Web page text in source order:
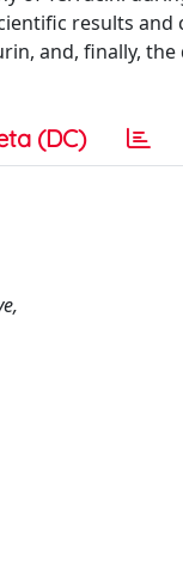
results
and, finally,
(DC)